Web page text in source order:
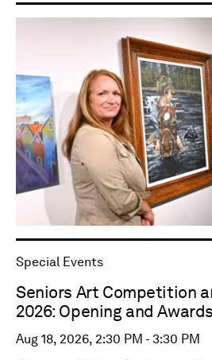
Special Events
Seniors Art Competition
2026: Opening and
Aug 18, 2026, 2:30 PM - 3:30 PM